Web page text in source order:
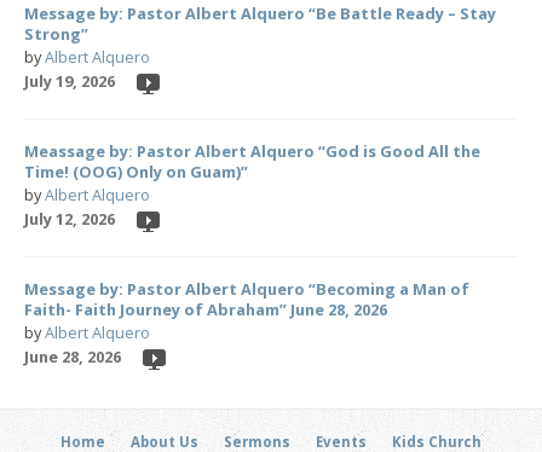
Message by: Pastor Albert Alquero “Be Battle Ready – Stay
Strong”
byAlbert Alquero
July 19, 2026
Meassage by: Pastor Albert Alquero “God is Good All the
Time! (OOG) Only on Guam)”
byAlbert Alquero
July 12, 2026
Message by: Pastor Albert Alquero “Becoming a Man of
Faith- Faith Journey of Abraham” June 28, 2026
byAlbert Alquero
June 28, 2026
Home About Us Sermons Events
Kids Church